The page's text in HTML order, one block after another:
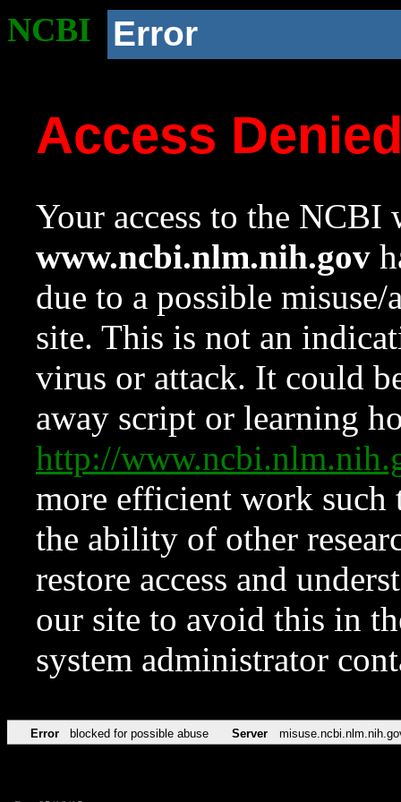
NCBI Error
Access
Your access to the NCBI
www.ncbi.nlm.nih.gov
due to a possible
site. This is not an
virus or attack. It could
away script or learning
http://
more efficient work such
the ability of other
restore access and
our site to avoid this in
system administrator
Error blocked for possible abuse Server